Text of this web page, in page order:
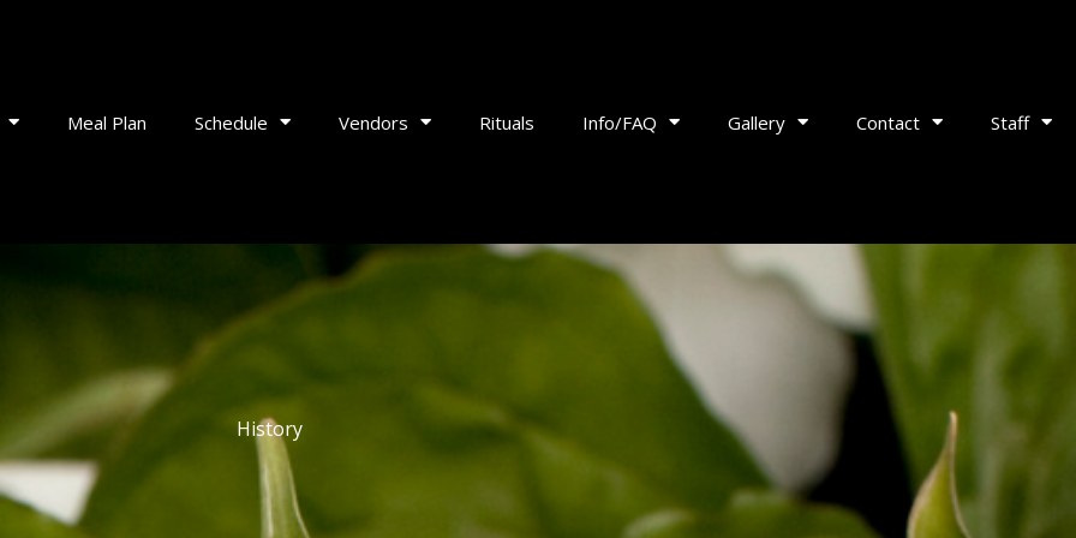
Meal Plan Schedule Vendors Rituals Info/FAQ Gallery Contact Staff
History